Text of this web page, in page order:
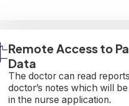
Remote Access to
Data
The doctor can read
doctor’s notes which will
in the nurse application.